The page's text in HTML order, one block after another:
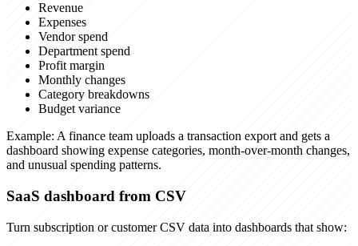
Revenue
Expenses
Vendor spend
Department spend
Profit margin
Monthly changes
Category breakdowns
Budget variance
Example: A finance team uploads a transaction export and gets a
dashboard showing expense categories, month-over-month changes,
and unusual spending patterns.
SaaS dashboard from CSV
Turn subscription or customer CSV data into dashboards that show: